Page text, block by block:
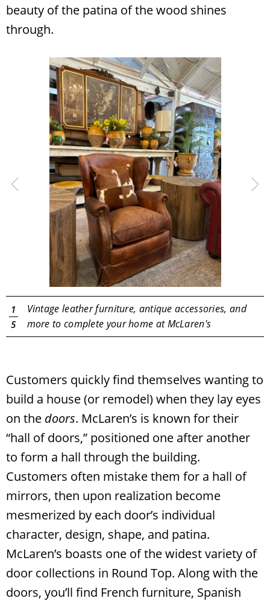
beauty of the patina of the wood shines
through.
1
5
Vintage leather furniture, antique accessories, and
more to complete your home at McLaren's
Customers quickly find themselves wanting to
build a house (or remodel) when they lay eyes
on the doors. McLaren’s is known for their
“hall of doors,” positioned one after another
to form a hall through the building.
Customers often mistake them for a hall of
mirrors, then upon realization become
mesmerized by each door’s individual
character, design, shape, and patina.
McLaren’s boasts one of the widest variety of
door collections in Round Top. Along with the
doors, you’ll find French furniture, Spanish